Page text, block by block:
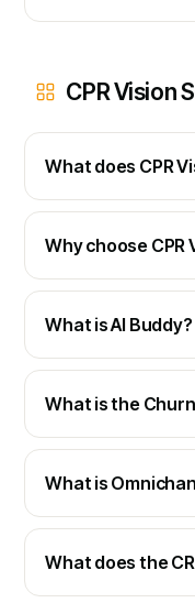
CPR Vision
What does CPR
Why choose CPR
What is AI Buddy?
What is the
What is
What does the